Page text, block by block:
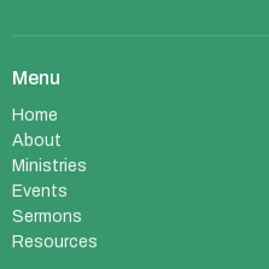
Menu
Home
About
Ministries
Events
Sermons
Resources